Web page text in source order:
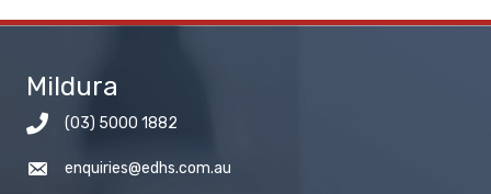
Mildura
(03) 5000 1882
enquiries@edhs.com.au